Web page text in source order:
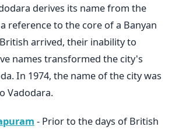
derives its name from the
a reference to the core of a Banyan
arrived, their inability to
names transformed the city's
In 1974, the name of the city was
Vadodara.
- Prior to the days of British